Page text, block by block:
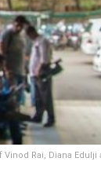
Rai, Diana Edulji